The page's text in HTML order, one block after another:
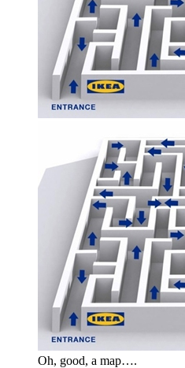
Oh, good, a map….